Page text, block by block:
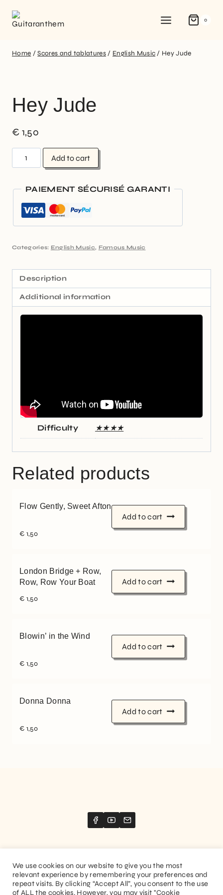
0
Home / Scores and tablatures / English Music / Hey Jude
Hey Jude
€ 1,50
Add to cart
PAIEMENT SÉCURISÉ GARANTI
Categories: English Music, Famous Music
Description
Additional information
Difficulty ★★★★
Related products
Flow Gently, Sweet Afton
€ 1,50
Add to cart
London Bridge + Row,
Row, Row Your Boat
€ 1,50
Add to cart
Blowin’ in the Wind
€ 1,50
Add to cart
Donna Donna
€ 1,50
Add to cart
Website created byStimize
We use cookies on our website to give you the most
relevant experience by remembering your preferences and
repeat visits. By clicking “Accept All”, you consent to the use
of ALL the cookies. However, you may visit "Cookie